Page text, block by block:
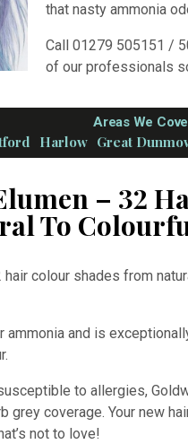
that nasty ammonia
Call 01279 505151 /
of our professionals
Areas We
Harlow Great
– 32
To
colour shades from
ammonia and is
to allergies,
grey coverage. Your new
not to love!